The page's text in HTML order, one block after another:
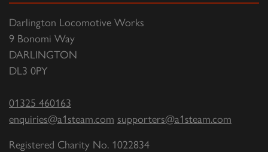
Darlington Locomotive Works
9 Bonomi Way
DARLINGTON
DL3 0PY
01325 460163
enquiries@a1steam.com supporters@a1steam.com
Registered Charity No. 1022834